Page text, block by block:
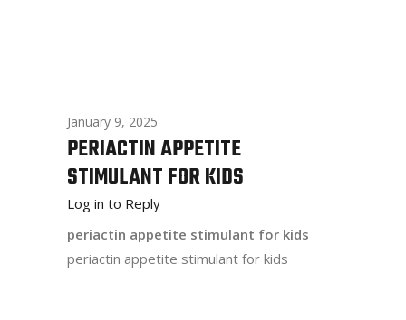
January 9, 2025
PERIACTIN APPETITE
STIMULANT FOR KIDS
Log in to Reply
periactin appetite stimulant for kids
periactin appetite stimulant for kids